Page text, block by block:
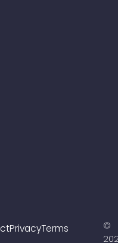
PrivacyTerms
©